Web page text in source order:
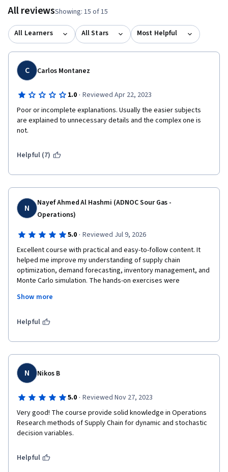
All reviewsShowing: 15 of 15
All Learners All Stars Most Helpful
C Carlos Montanez
1.0 · Reviewed Apr 22, 2023
Poor or incomplete explanations. Usually the easier subjects
are explained to unnecessary details and the complex one is
not.
Helpful (7)
N
Nayef Ahmed Al Hashmi (ADNOC Sour Gas -
Operations)
5.0 · Reviewed Jul 9, 2026
Excellent course with practical and easy-to-follow content. It
helped me improve my understanding of supply chain
optimization, demand forecasting, inventory management, and
Monte Carlo simulation. The hands-on exercises were
highly recommend this course to anyone interested in supply
follow content. It helped me improve my understanding of
management, and Monte Carlo simulation. The hands-on
exercises were especially valuable and applicable to real-world
scenarios. I highly recommend this course to anyone interested
in supply chain analytics.
Show more
Helpful
N Nikos B
5.0 · Reviewed Nov 27, 2023
Very good! The course provide solid knowledge in Operations
Research methods of Supply Chain for dynamic and stochastic
decision variables.
Helpful